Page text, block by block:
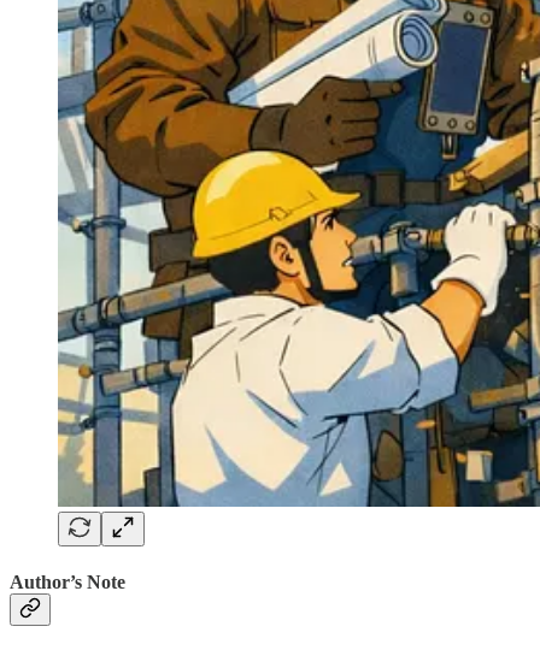
Author’s Note